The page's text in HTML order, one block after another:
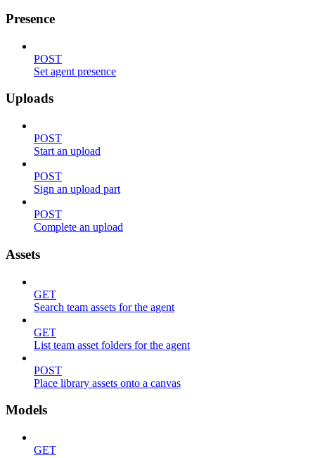
Presence
POST
Set agent presence
Uploads
POST
Start an upload
POST
Sign an upload part
POST
Complete an upload
Assets
GET
Search team assets for the agent
GET
List team asset folders for the agent
POST
Place library assets onto a canvas
Models
GET